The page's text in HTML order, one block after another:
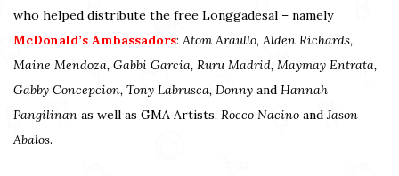
who helped distribute the free Longgadesal – namely
McDonald’s Ambassadors:Atom Araullo, Alden Richards,
Maine Mendoza, Gabbi Garcia, Ruru Madrid, Maymay Entrata,
Gabby Concepcion, Tony Labrusca, Donny and Hannah
Pangilinan as well as GMA Artists, Rocco Nacino and Jason
Abalos.